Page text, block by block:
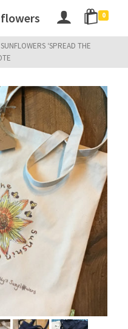
0
SUNFLOWERS ‘SPREAD THE